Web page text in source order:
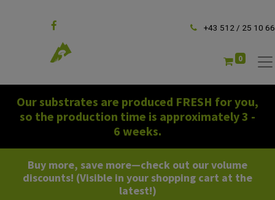
+43 512 / 25 10 66
0
Our substrates are produced FRESH for you,
so the production time is approximately 3 -
6 weeks.
Buy more, save more—check out our volume
discounts! (Visible in your shopping cart at the
latest!)